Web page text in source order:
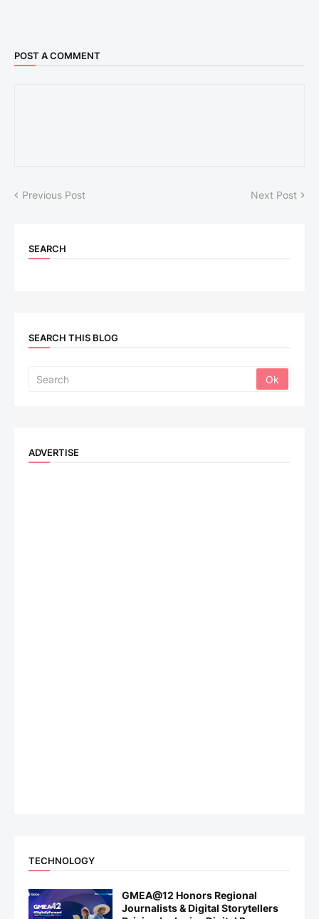
POST A COMMENT
Previous Post Next Post
SEARCH
SEARCH THIS BLOG
ADVERTISE
TECHNOLOGY
GMEA@12 Honors Regional
Journalists & Digital Storytellers